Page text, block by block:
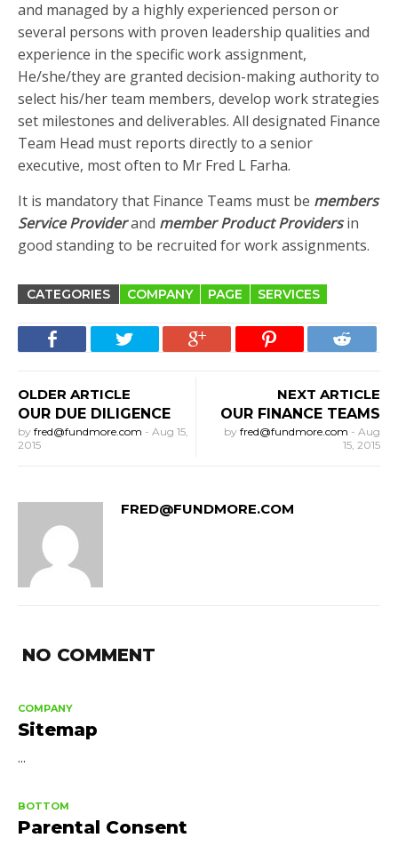
and managed by a highly experienced person or
several persons with proven leadership qualities and
experience in the specific work assignment,
He/she/they are granted decision-making authority to
select his/her team members, develop work strategies
set milestones and deliverables. All designated Finance
Team Head must reports directly to a senior
executive, most often to Mr Fred L Farha.
It is mandatory that Finance Teams must be members
Service Providerand member Product Providersin
good standing to be recruited for work assignments.
CATEGORIES COMPANY PAGE SERVICES
OLDER ARTICLE
OUR DUE DILIGENCE
by fred@fundmore.com - Aug 15,
2015
NEXT ARTICLE
OUR FINANCE TEAMS
by fred@fundmore.com - Aug
15, 2015
FRED@FUNDMORE.COM
NO COMMENT
COMPANY
Sitemap
...
BOTTOM
Parental Consent